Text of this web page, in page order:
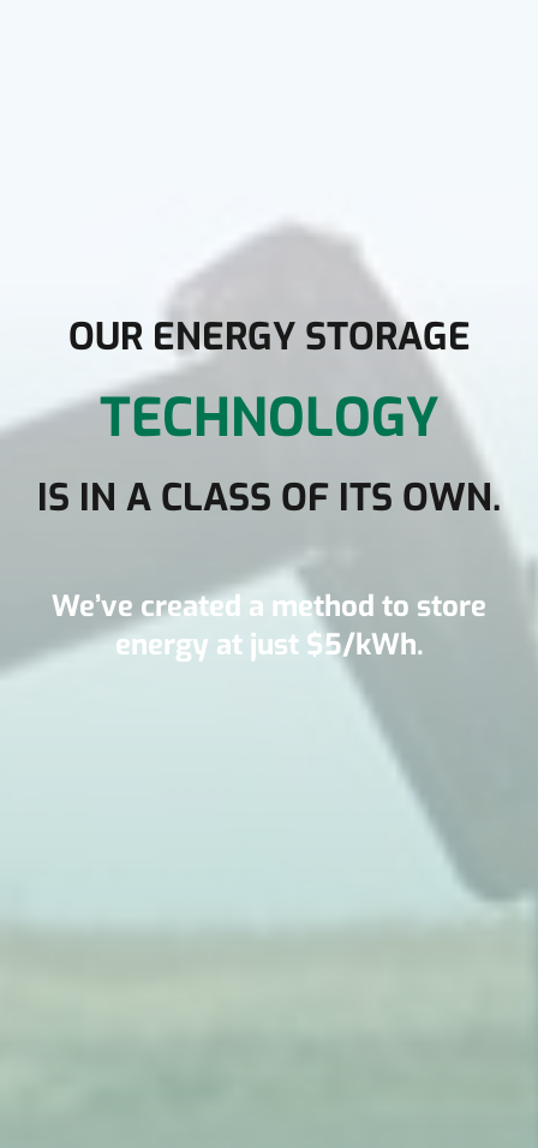
OUR ENERGY STORAGE
TECHNOLOGY
IS IN A CLASS OF ITS OWN.
We’ve created a method to store
energy at just $5/kWh.